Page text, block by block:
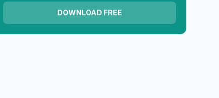
DOWNLOAD FREE